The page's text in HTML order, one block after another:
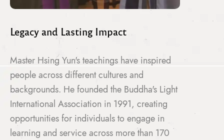
Legacy and Lasting Impact
Master Hsing Yun's teachings have inspired
people across different cultures and
backgrounds. He founded the Buddha's Light
International Association in 1991, creating
opportunities for individuals to engage in
learning and service across more than 170